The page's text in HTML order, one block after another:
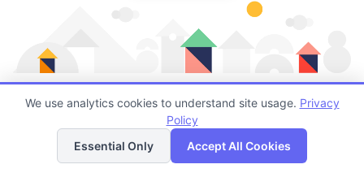
Finding quality Top Forest Schools in 63755 has
always been a challenge, and it is especially
List Map
We use analytics cookies to understand site usage. Privacy
Policy
Essential Only
Accept All Cookies